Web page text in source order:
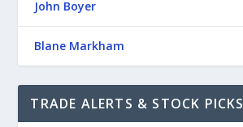
John Boyer
Blane Markham
TRADE ALERTS & STOCK PICKS